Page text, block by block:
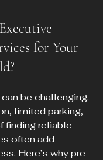
for Your
be challenging.
limited parking,
finding reliable
often add
Here’s why pre-